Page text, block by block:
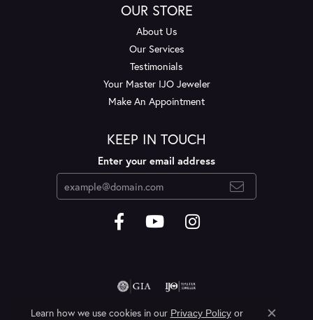
OUR STORE
About Us
Our Services
Testimonials
Your Master IJO Jeweler
Make An Appointment
KEEP IN TOUCH
Enter your email address
Learn how we use cookies in our Privacy Policyor